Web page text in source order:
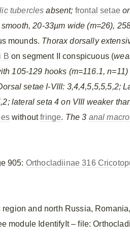
tubercles absent; frontal setae
20-33µm wide (m=26),
mounds. Thorax dorsally
B on segment II conspicuous (
105-129 hooks (m=116.1,
setae I-VIII: 3,4,4,5,5,5,5,2;
lateral seta 4 on VIII weaker
withoutfringe. The 3 anal
905: Orthocladiinae 316
and north Russia,
module IdentifyIt – file: